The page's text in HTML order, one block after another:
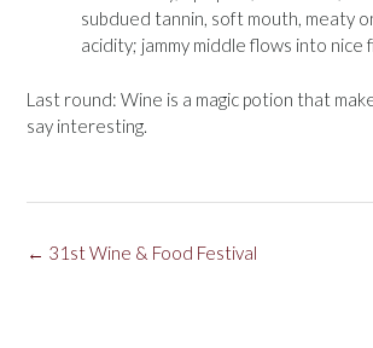
subdued tannin, soft mouth, meaty
acidity; jammy middle flows into nice
Last round: Wine is a magic potion that
say interesting.
Post
← 31st Wine & Food Festival